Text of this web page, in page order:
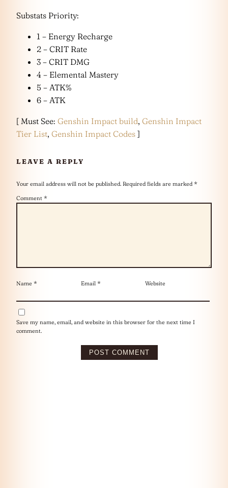
Substats Priority:
1 – Energy Recharge
2 – CRIT Rate
3 – CRIT DMG
4 – Elemental Mastery
5 – ATK%
6 – ATK
[ Must See: Genshin Impact build, Genshin Impact
Tier List, Genshin Impact Codes ]
LEAVE A REPLY
Your email address will not be published. Required fields are marked *
Comment *
Name * Email * Website
Save my name, email, and website in this browser for the next time I
comment.